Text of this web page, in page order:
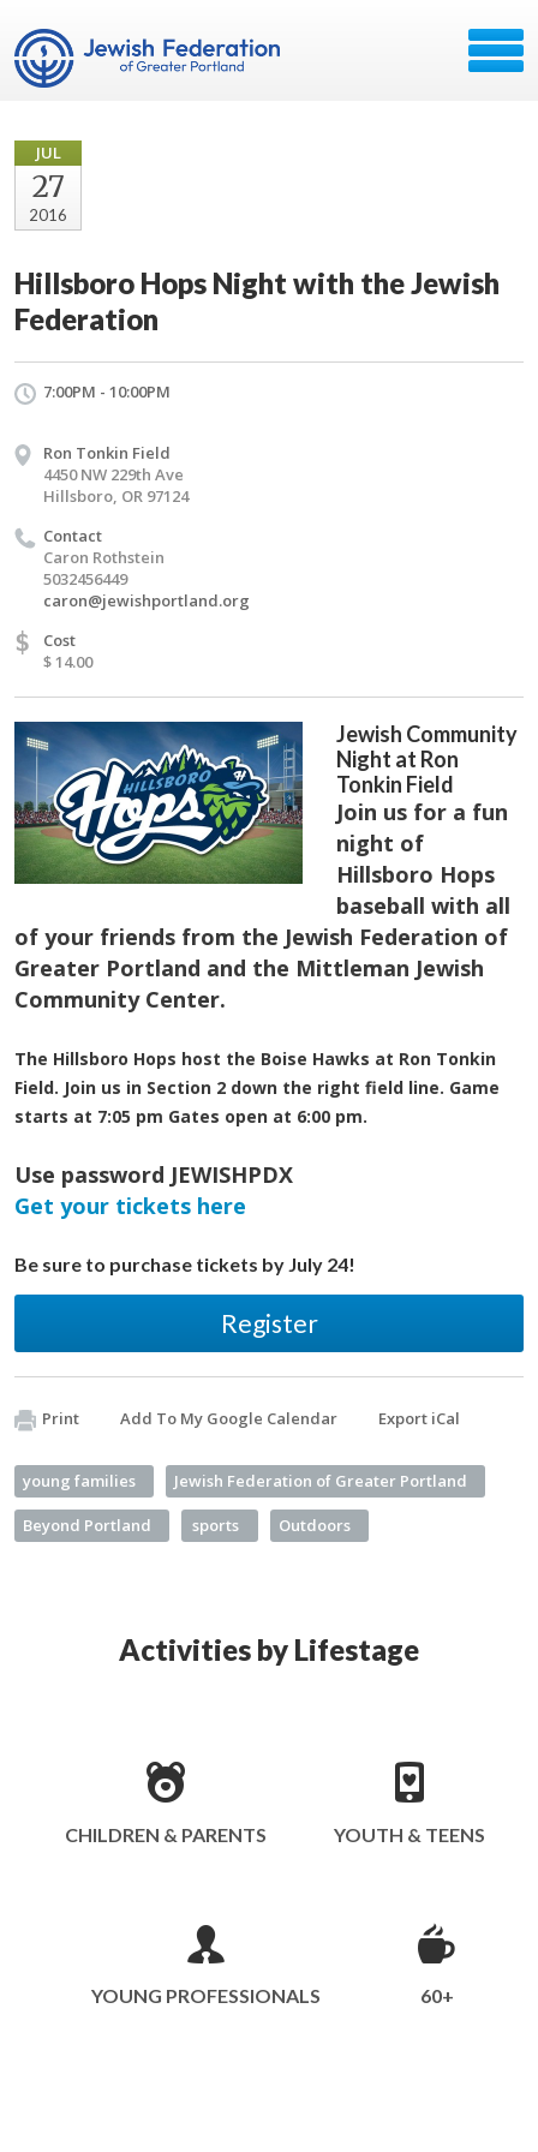
JUL
27
2016
Hillsboro Hops Night with the Jewish
Federation
7:00PM - 10:00PM
Ron Tonkin Field
4450 NW 229th Ave
Hillsboro, OR 97124
Contact
Caron Rothstein
5032456449
caron@jewishportland.org
$
Cost
$ 14.00
Jewish Community
Night at Ron
Tonkin Field
Join us for a fun
night of
Hillsboro Hops
baseball with all
of your friends from the Jewish Federation of
Greater Portland and the Mittleman Jewish
Community Center.
The Hillsboro Hops host the Boise Hawks at Ron Tonkin
Field. Join us in Section 2 down the right field line. Game
starts at 7:05 pm Gates open at 6:00 pm.
Use password JEWISHPDX
Get your tickets here
Be sure to purchase tickets by July 24!
Register
Print Add To My Google Calendar Export iCal
young families Jewish Federation of Greater Portland
Beyond Portland sports Outdoors
Activities by Lifestage
CHILDREN & PARENTS YOUTH & TEENS
YOUNG PROFESSIONALS 60+